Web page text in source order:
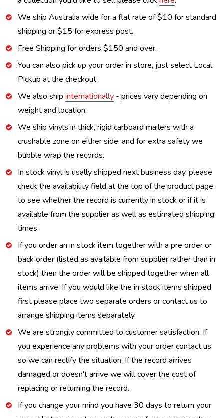
We ship Australia wide for a flat rate of $10 for standard
shipping or $15 for express post.
Free Shipping for orders $150 and over.
You can also pick up your order in store, just select Local
Pickup at the checkout.
We also ship internationally - prices vary depending on
weight and location.
We ship vinyls in thick, rigid carboard mailers with a
crushable zone on either side, and for extra safety we
bubble wrap the records.
In stock vinyl is usally shipped next business day, please
check the availability field at the top of the product page
to see whether the record is currently in stock or if it is
available from the supplier as well as estimated shipping
times.
If you order an in stock item together with a pre order or
back order (listed as available from supplier rather than in
stock) then the order will be shipped together when all
items arrive. If you would like the in stock items shipped
first please place two separate orders or contact us to
arrange shipping items separately.
We are strongly committed to customer satisfaction. If
you experience any problems with your order contact us
so we can rectify the situation. If the record arrives
damaged or doesn't arrive we will cover the cost of
replacing or returning the record.
If you change your mind you have 30 days to return your